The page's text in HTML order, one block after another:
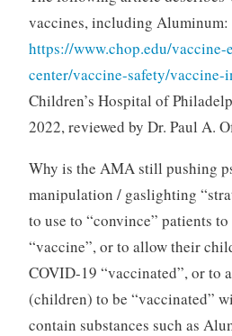
vaccines, including Aluminum:
https://www.chop.edu/vaccine-
center/vaccine-safety/
Children’s Hospital of
2022, reviewed by Dr. Paul A.
Why is the AMA still pushing
manipulation / gaslighting
to use to “convince” patients
“vaccine”, or to allow their
COVID-19 “vaccinated”, or to
(children) to be “vaccinated”
contain substances such as